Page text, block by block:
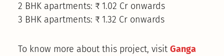
2 BHK apartments: ₹ 1.02 Cr onwards
3 BHK apartments: ₹ 1.32 Cr onwards
To know more about this project, visit Ganga